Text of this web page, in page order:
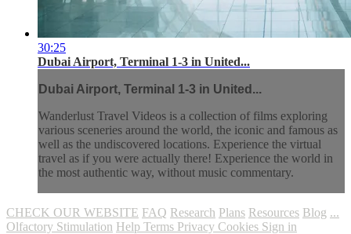
30:25
Dubai Airport, Terminal 1-3 in United...
Dubai Airport, Terminal 1-3 in United...
Wanderlust Travel Videos is a collection of films exploring
various sceneries around the world, the iconic and famous as
well as the undiscovered locations. Experience the virtual
travel as if you were actually there! Experience the world in
the most authentic way, without music commentary.
CHECK OUR WEBSITE FAQ Research Plans Resources Blog ...
Olfactory Stimulation Help Terms Privacy Cookies Sign in